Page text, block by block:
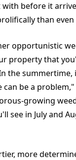
with before it
than even
opportunistic
property that
the summertime,
be a problem,"
growing
see in July and
more